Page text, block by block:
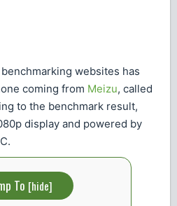
websites has
coming from Meizu, called
to the benchmark result,
display and powered by
To [hide]